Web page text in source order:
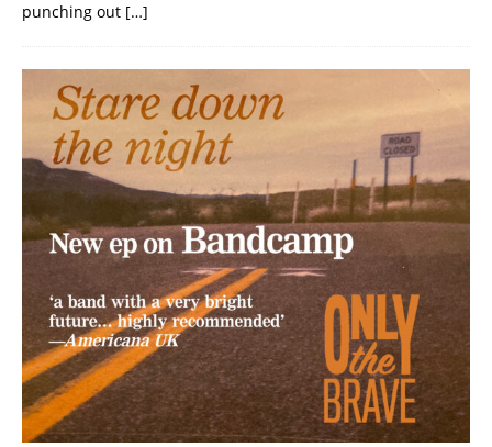
punching out […]